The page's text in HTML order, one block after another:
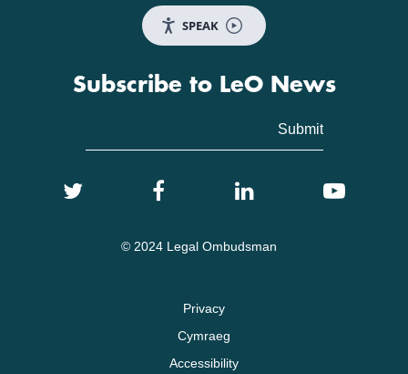
SPEAK
Subscribe to LeO News
© 2024 Legal Ombudsman
Privacy
Cymraeg
Accessibility